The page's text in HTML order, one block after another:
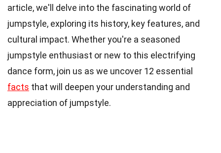
article, we'll delve into the fascinating world of
jumpstyle, exploring its history, key features, and
cultural impact. Whether you're a seasoned
jumpstyle enthusiast or new to this electrifying
dance form, join us as we uncover 12 essential
facts that will deepen your understanding and
appreciation of jumpstyle.